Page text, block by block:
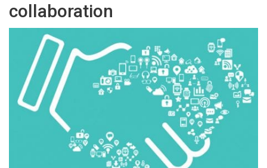
collaboration